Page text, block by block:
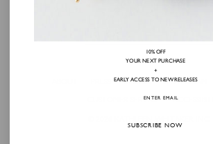
STORES INSTAGRAM
CUSTOMER SERVICE
10% OFF
YOUR NEXT PURCHASE
+
EARLY ACCESS TO NEW RELEASES
SUBSCRIBE NOW